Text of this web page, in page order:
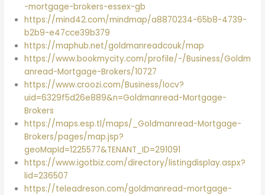
-mortgage-brokers-essex-gb
https://mind42.com/mindmap/a8870234-65b8-4739-
b2b9-e47cce39b379
https://maphub.net/goldmanreadcouk/map
https://www.bookmycity.com/profile/-/Business/Goldm
anread-Mortgage-Brokers/10727
https://www.croozi.com/Business/locv?
uid=6329f5d26e889&n=Goldmanread-Mortgage-
Brokers
https://maps.esp.tl/maps/_Goldmanread-Mortgage-
Brokers/pages/map.jsp?
geoMapId=1225577&TENANT_ID=291091
https://www.igotbiz.com/directory/listingdisplay.aspx?
lid=236507
https://teleadreson.com/goldmanread-mortgage-